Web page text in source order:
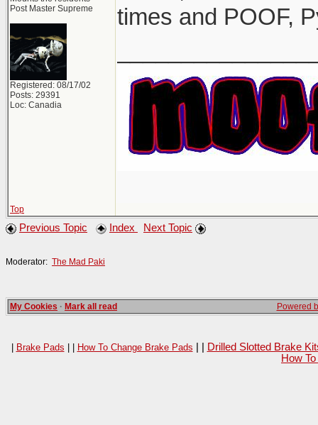
Post Master Supreme
Registered: 08/17/02
Posts: 29391
Loc: Canadia
times and POOF,
Top
Previous Topic Index Next Topic
Moderator: The Mad Paki
My Cookies · Mark all read Powered
| Brake Pads | | How To Change Brake Pads
Drilled Slotted Brake
How